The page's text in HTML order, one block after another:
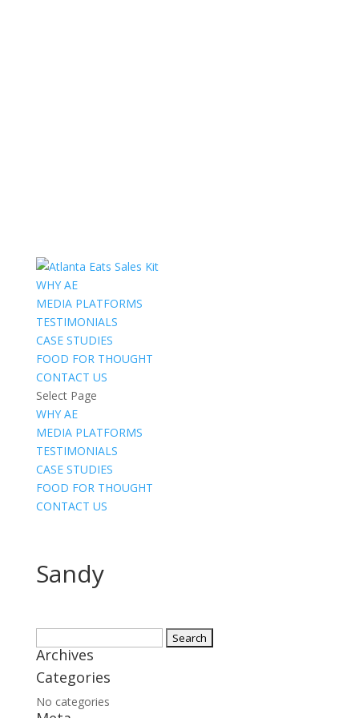
WHY AE
MEDIA PLATFORMS
TESTIMONIALS
CASE STUDIES
FOOD FOR THOUGHT
CONTACT US
Select Page
WHY AE
MEDIA PLATFORMS
TESTIMONIALS
CASE STUDIES
FOOD FOR THOUGHT
CONTACT US
Sandy
for:
Archives
Categories
No categories